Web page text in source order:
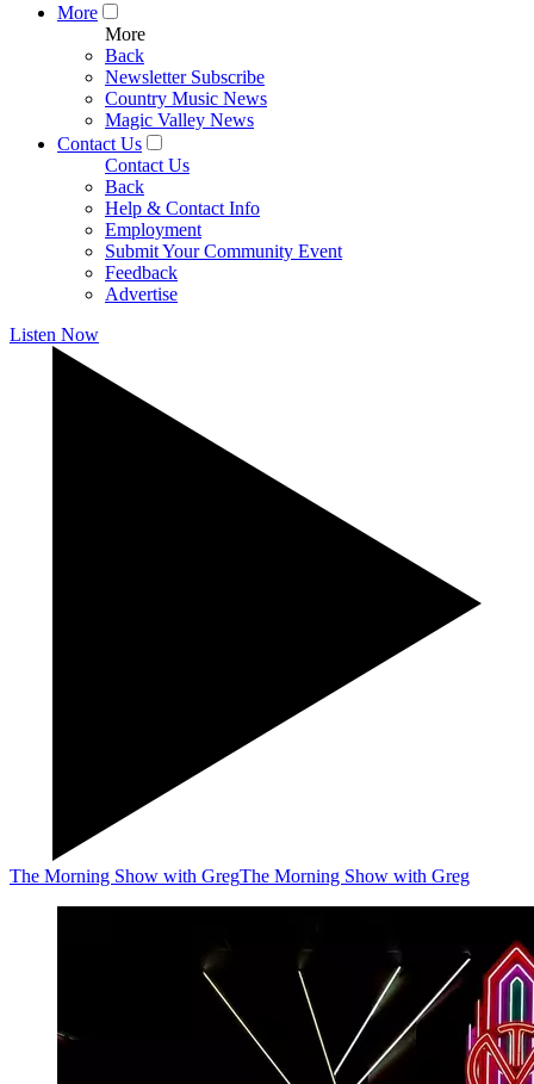
More
More
Back
Newsletter Subscribe
Country Music News
Magic Valley News
Contact Us
Contact Us
Back
Help & Contact Info
Employment
Submit Your Community Event
Feedback
Advertise
Listen Now
The Morning Show with GregThe Morning Show with Greg